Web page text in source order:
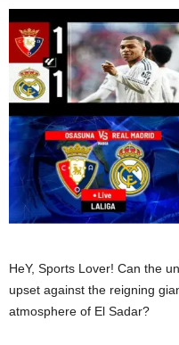
HeY, Sports Lover! Can the
upset against the reigning
atmosphere of El Sadar?